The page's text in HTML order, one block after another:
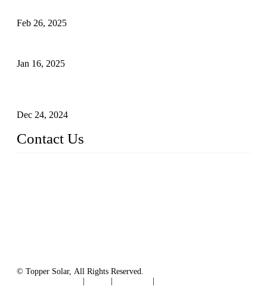
Feb 26, 2025
Jan 16, 2025
Dec 24, 2024
Contact Us
© Topper Solar, All Rights Reserved.